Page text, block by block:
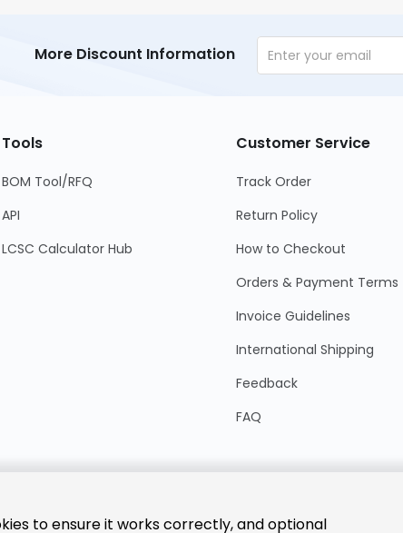
More Discount Information
Tools
BOM Tool/RFQ
API
LCSC Calculator Hub
Customer Service
Track Order
Return Policy
How to Checkout
Orders & Payment Terms
Invoice Guidelines
International Shipping
Feedback
FAQ
Payment
to ensure it works correctly, and optional